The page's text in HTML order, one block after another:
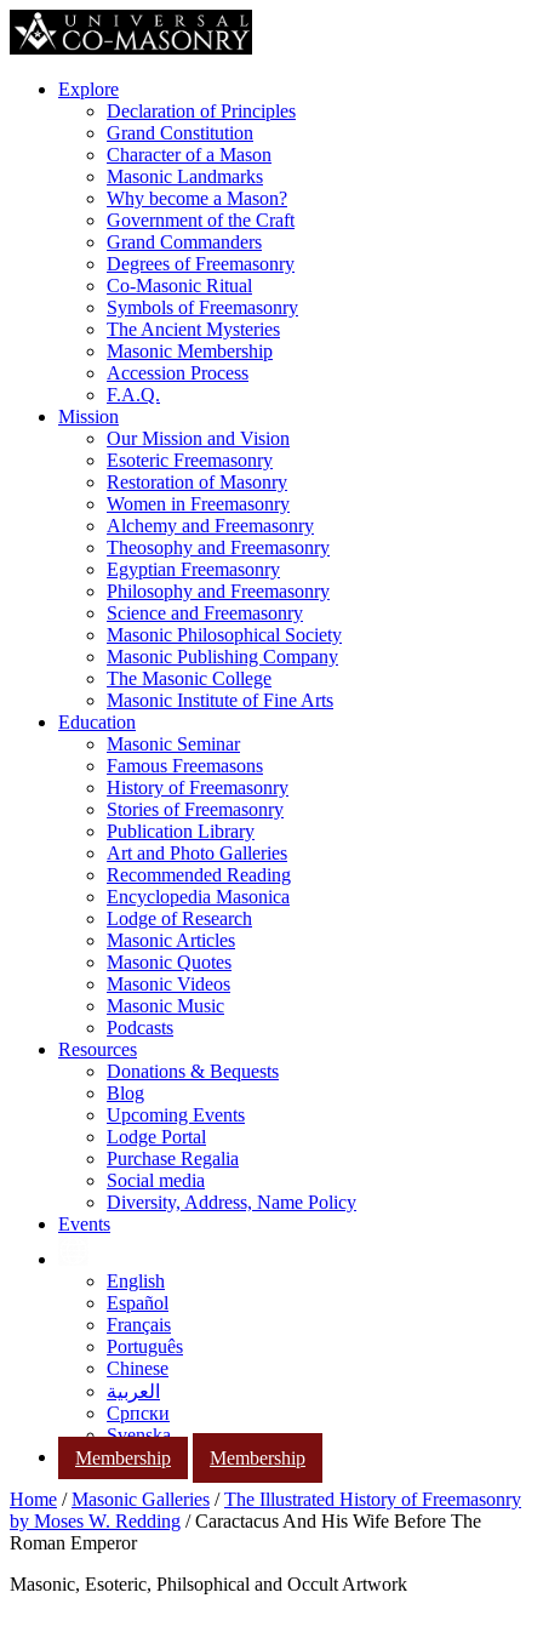
Explore
Declaration of Principles
Grand Constitution
Character of a Mason
Masonic Landmarks
Why become a Mason?
Government of the Craft
Grand Commanders
Degrees of Freemasonry
Co-Masonic Ritual
Symbols of Freemasonry
The Ancient Mysteries
Masonic Membership
Accession Process
F.A.Q.
Mission
Our Mission and Vision
Esoteric Freemasonry
Restoration of Masonry
Women in Freemasonry
Alchemy and Freemasonry
Theosophy and Freemasonry
Egyptian Freemasonry
Philosophy and Freemasonry
Science and Freemasonry
Masonic Philosophical Society
Masonic Publishing Company
The Masonic College
Masonic Institute of Fine Arts
Education
Masonic Seminar
Famous Freemasons
History of Freemasonry
Stories of Freemasonry
Publication Library
Art and Photo Galleries
Recommended Reading
Encyclopedia Masonica
Lodge of Research
Masonic Articles
Masonic Quotes
Masonic Videos
Masonic Music
Podcasts
Resources
Donations & Bequests
Blog
Upcoming Events
Lodge Portal
Purchase Regalia
Social media
Diversity, Address, Name Policy
Events
English
Español
Français
Português
Chinese
العربية
Српски
Svenska
Membership
Membership
Home /Masonic Galleries /The Illustrated History of Freemasonry
by Moses W. Redding / Caractacus And His Wife Before The
Roman Emperor
Masonic, Esoteric, Philsophical and Occult Artwork